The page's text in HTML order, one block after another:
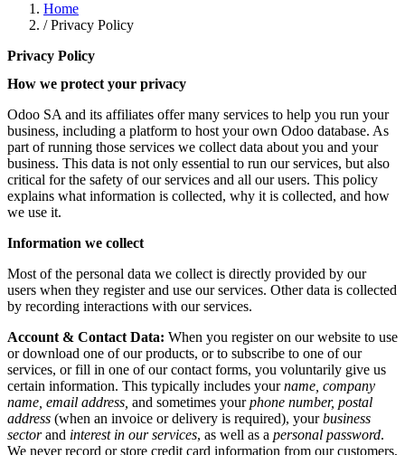
Home
/ Privacy Policy
Privacy Policy
How we protect your privacy
Odoo SA and its affiliates offer many services to help you run your
business, including a platform to host your own Odoo database. As
part of running those services we collect data about you and your
business. This data is not only essential to run our services, but also
critical for the safety of our services and all our users. This policy
explains what information is collected, why it is collected, and how
we use it.
Information we collect
Most of the personal data we collect is directly provided by our
users when they register and use our services. Other data is collected
by recording interactions with our services.
Account & Contact Data: When you register on our website to use
or download one of our products, or to subscribe to one of our
services, or fill in one of our contact forms, you voluntarily give us
certain information. This typically includes yourname, company
name, email address, and sometimes yourphone number, postal
address (when an invoice or delivery is required), yourbusiness
sectorand interest in our services, as well as a personal password.
We never record or store credit card information from our customers,